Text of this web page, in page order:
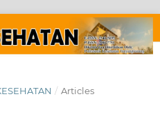
/ Articles